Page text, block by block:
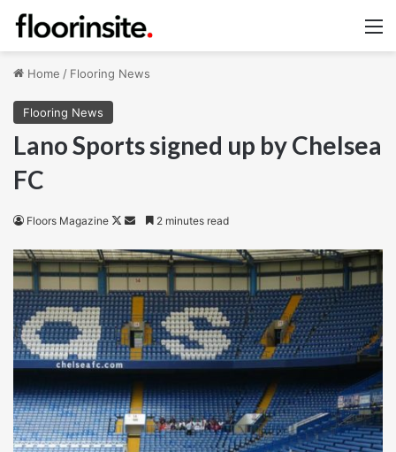
Home / Flooring News
Flooring News
Lano Sports signed up by Chelsea
FC
Floors Magazine
Follow
X
Send
email
2 minutes read